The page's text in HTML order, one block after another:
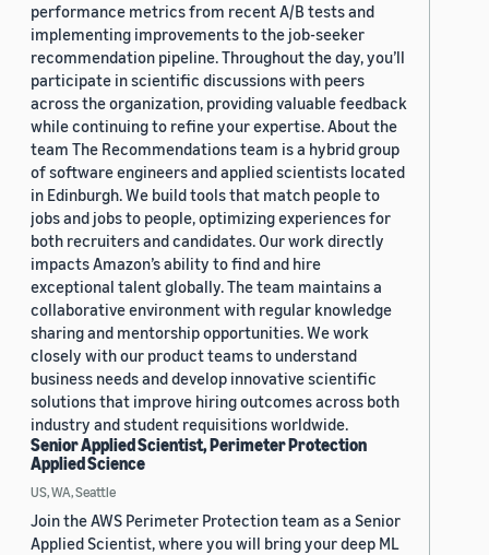
performance metrics from recent A/B tests and
implementing improvements to the job-seeker
recommendation pipeline. Throughout the day, you’ll
participate in scientific discussions with peers
across the organization, providing valuable feedback
while continuing to refine your expertise. About the
team The Recommendations team is a hybrid group
of software engineers and applied scientists located
in Edinburgh. We build tools that match people to
jobs and jobs to people, optimizing experiences for
both recruiters and candidates. Our work directly
impacts Amazon’s ability to find and hire
exceptional talent globally. The team maintains a
collaborative environment with regular knowledge
sharing and mentorship opportunities. We work
closely with our product teams to understand
business needs and develop innovative scientific
solutions that improve hiring outcomes across both
industry and student requisitions worldwide.
Senior Applied Scientist, Perimeter Protection
Applied Science
US, WA, Seattle
Join the AWS Perimeter Protection team as a Senior
Applied Scientist, where you will bring your deep ML